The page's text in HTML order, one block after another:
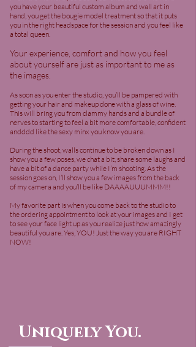
you have your beautiful custom album and wall art in
hand, you get the bougie model treatment so that it puts
you in the right headspace for the session and you feel like
a total queen.
Your experience, comfort and how you feel
about yourself are just as important to me as
the images.
As soon as you enter the studio, you’ll be pampered with
getting your hair and makeup done with a glass of wine.
This will bring you from clammy hands and a bundle of
nerves to starting to feel a bit more comfortable, confident
andddd like the sexy minx you know you are.
During the shoot, walls continue to be broken down as I
show you a few poses, we chat a bit, share some laughs and
have a bit of a dance party while I’m shooting. As the
session goes on, I’ll show you a few images from the back
of my camera and you’ll be like DAAAAUUUMMM!!
My favorite part is when you come back to the studio to
the ordering appointment to look at your images and I get
to see your face light up as you realize just how amazingly
beautiful you are. Yes, YOU! Just the way you are RIGHT
NOW!
Uniquely You.